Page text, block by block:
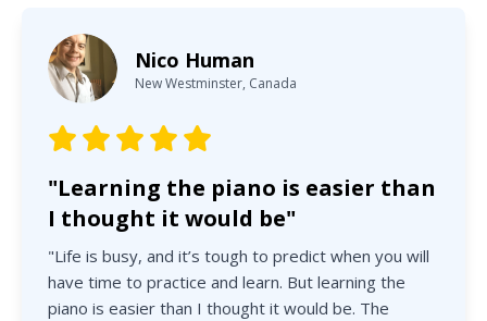
Nico Human
New Westminster, Canada
"Learning the piano is easier than
I thought it would be"
"Life is busy, and it’s tough to predict when you will
have time to practice and learn. But learning the
piano is easier than I thought it would be. The